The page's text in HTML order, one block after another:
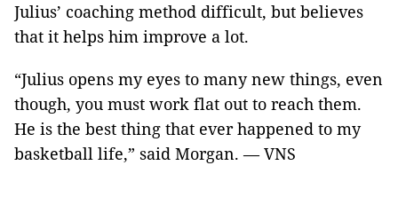
Julius’ coaching method difficult, but believes
that it helps him improve a lot.
“Julius opens my eyes to many new things, even
though, you must work flat out to reach them.
He is the best thing that ever happened to my
basketball life,” said Morgan. — VNS